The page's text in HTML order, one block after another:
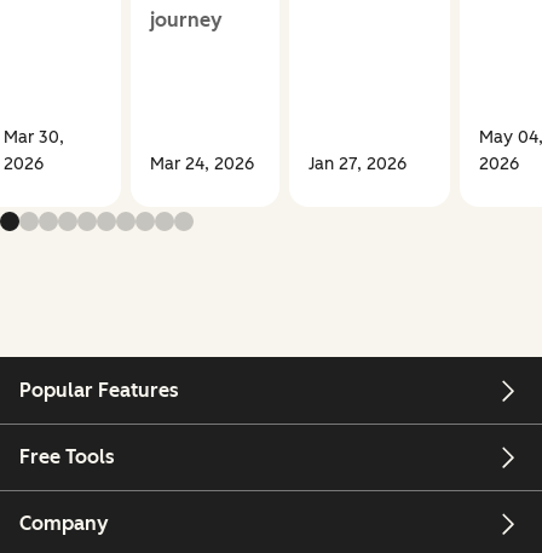
Mar 30,
2026
journey
Mar 24, 2026 Jan 27, 2026
May 04,
2026
Popular Features
Free Tools
Company